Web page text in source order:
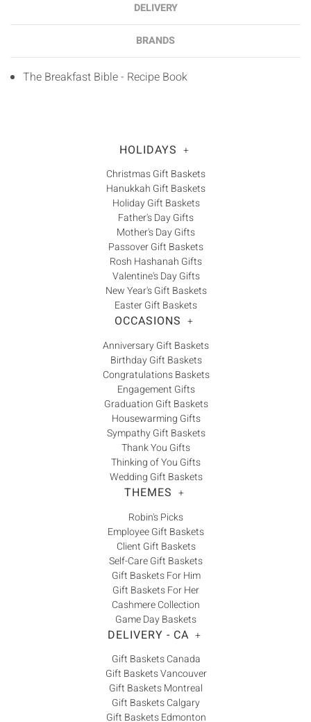
DELIVERY
BRANDS
The Breakfast Bible - Recipe Book
HOLIDAYS +
Christmas Gift Baskets
Hanukkah Gift Baskets
Holiday Gift Baskets
Father's Day Gifts
Mother's Day Gifts
Passover Gift Baskets
Rosh Hashanah Gifts
Valentine's Day Gifts
New Year's Gift Baskets
Easter Gift Baskets
OCCASIONS +
Anniversary Gift Baskets
Birthday Gift Baskets
Congratulations Baskets
Engagement Gifts
Graduation Gift Baskets
Housewarming Gifts
Sympathy Gift Baskets
Thank You Gifts
Thinking of You Gifts
Wedding Gift Baskets
THEMES +
Robin's Picks
Employee Gift Baskets
Client Gift Baskets
Self-Care Gift Baskets
Gift Baskets For Him
Gift Baskets For Her
Cashmere Collection
Game Day Baskets
DELIVERY - CA +
Gift Baskets Canada
Gift Baskets Vancouver
Gift Baskets Montreal
Gift Baskets Calgary
Gift Baskets Edmonton